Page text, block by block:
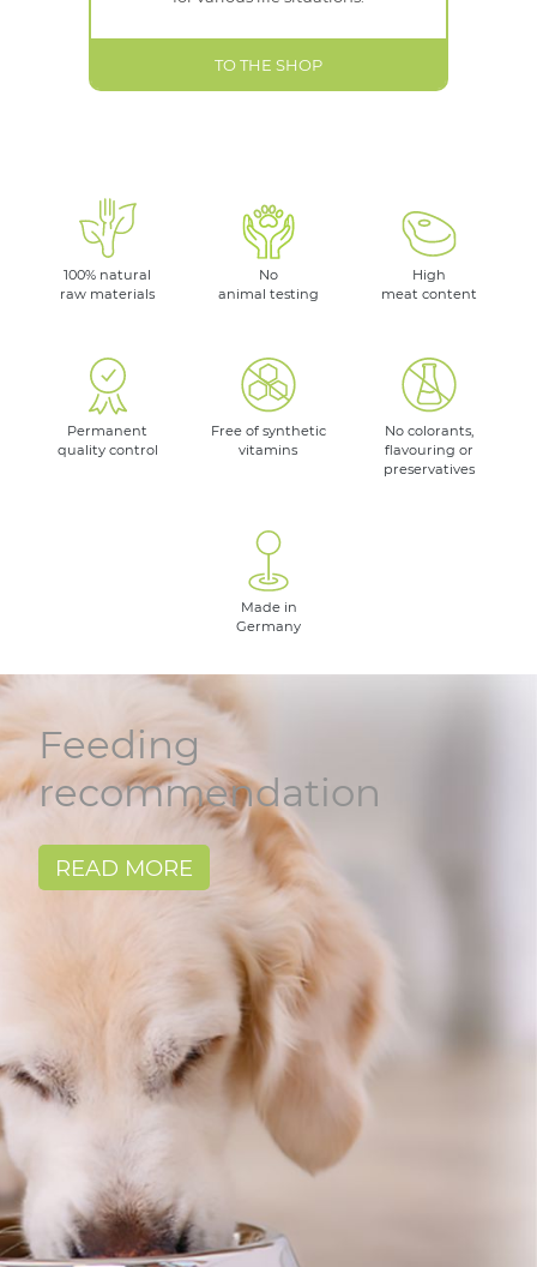
TO THE SHOP
100% natural
raw materials
No
animal testing
High
meat content
Permanent
quality control
Free of synthetic
vitamins
No colorants,
flavouring or
preservatives
Made in
Germany
Feeding
recommendation
READ MORE